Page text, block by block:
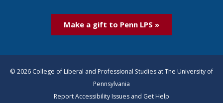
Make a gift to Penn LPS »
© 2026 College of Liberal and Professional Studies at The University of
Pennsylvania
Report Accessibility Issues and Get Help